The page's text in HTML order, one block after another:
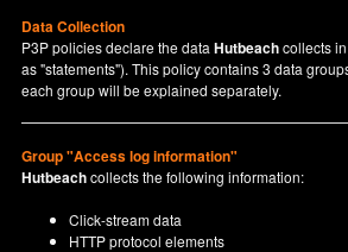
Data Collection
P3P policies declare the dataHutbeachcollects
as "statements"). This policy contains 3 data
each group will be explained separately.
Group "Access log information"
Hutbeachcollects the following information:
Click-stream data
HTTP protocol elements